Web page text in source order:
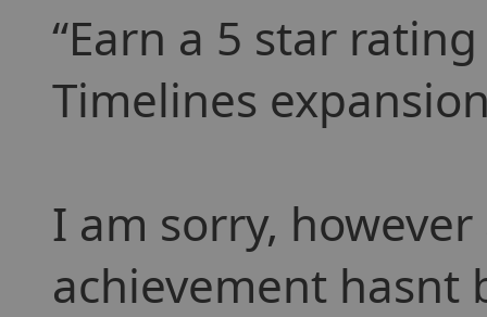
Earn a 5 star
Timelines
I am sorry,
achievement hasnt